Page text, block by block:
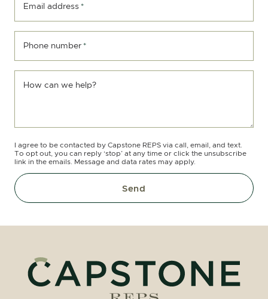
Email address *
Phone number *
How can we help?
I agree to be contacted by Capstone REPS via call, email, and text.
To opt out, you can reply ‘stop’ at any time or click the unsubscribe
link in the emails. Message and data rates may apply.
Send